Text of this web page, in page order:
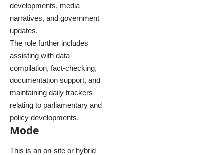
developments, media
narratives, and government
updates.
The role further includes
assisting with data
compilation, fact-checking,
documentation support, and
maintaining daily trackers
relating to parliamentary and
policy developments.
Mode
This is an on-site or hybrid